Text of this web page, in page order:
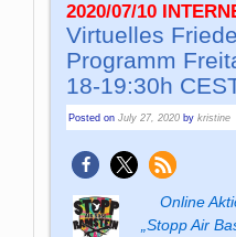
2020/07/10
Virtuelles
Programm
18-19:30h
Posted onJuly 27, 2020 bykristine
Online
„Stopp Air